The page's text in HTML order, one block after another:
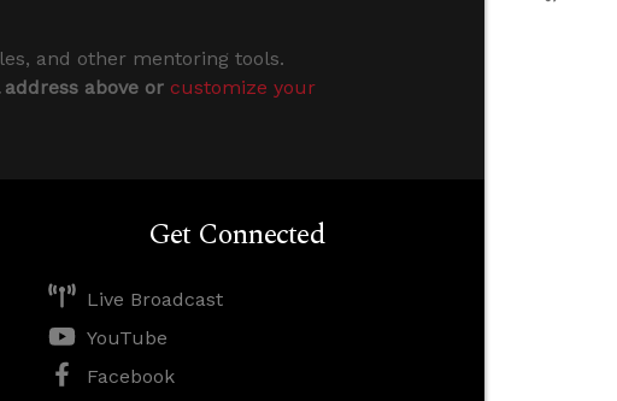
and other mentoring tools.
above or customize your
Get Connected
Live Broadcast
YouTube
Facebook